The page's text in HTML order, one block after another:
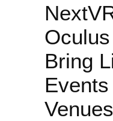
Bring